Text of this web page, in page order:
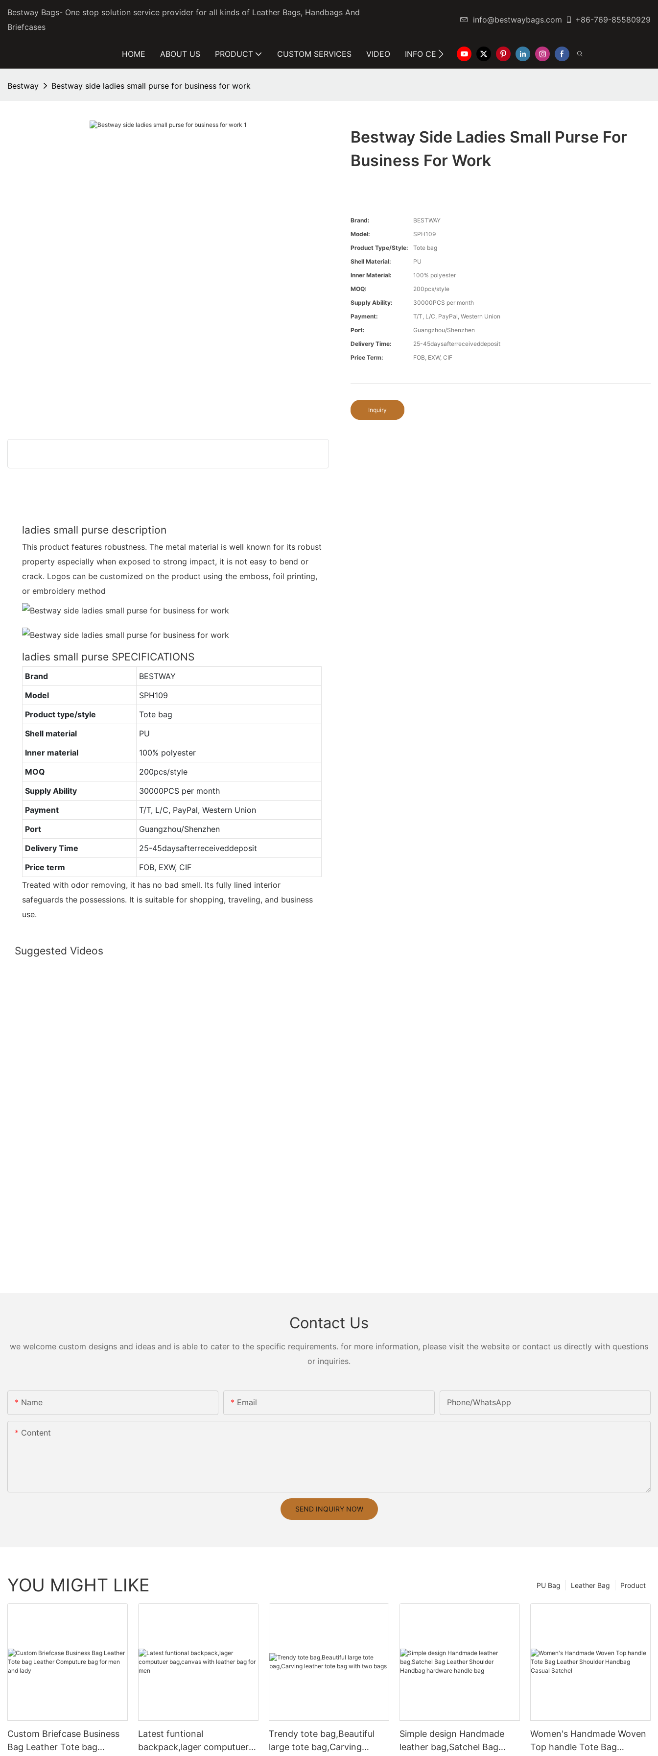
Bestway Bags- One stop solution service provider for all kinds of Leather Bags, Handbags And
Briefcases
info@bestwaybags.com +86-769-85580929
HOME ABOUT US PRODUCT CUSTOM SERVICES VIDEO INFO CENTER CONTACT US
Bestway Bestway side ladies small purse for business for work
Bestway Side Ladies Small Purse For
Business For Work
Brand:
BESTWAY
Model:
SPH109
Product Type/style:
Tote bag
Shell Material:
PU
Inner Material:
100% polyester
MOQ:
200pcs/style
Supply Ability:
30000PCS per month
Payment:
T/T, L/C, PayPal, Western Union
Port:
Guangzhou/Shenzhen
Delivery Time:
25-45daysafterreceiveddeposit
Price Term:
FOB, EXW, CIF
Inquiry
ladies small purse description
This product features robustness. The metal material is well known for its robust
property especially when exposed to strong impact, it is not easy to bend or
crack. Logos can be customized on the product using the emboss, foil printing,
or embroidery method
ladies small purse SPECIFICATIONS
Brand
BESTWAY
Model
SPH109
Product type/style
Tote bag
Shell material
PU
Inner material
100% polyester
MOQ
200pcs/style
Supply Ability
30000PCS per month
Payment
T/T, L/C, PayPal, Western Union
Port
Guangzhou/Shenzhen
Delivery Time
25-45daysafterreceiveddeposit
Price term
FOB, EXW, CIF
Treated with odor removing, it has no bad smell. Its fully lined interior
safeguards the possessions. It is suitable for shopping, traveling, and business
use.
Suggested Videos
Contact Us
we welcome custom designs and ideas and is able to cater to the specific requirements. for more information, please visit the website or contact us directly with questions
or inquiries.
Name Email Phone/whatsApp
Content
SEND INQUIRY NOW
YOU MIGHT LIKE Product
Leather Bag
PU Bag
Custom Briefcase Business
Bag Leather Tote bag
Latest funtional
backpack,lager computuer
Trendy tote bag,Beautiful
large tote bag,Carving
Simple design Handmade
leather bag,Satchel Bag
Women's Handmade Woven
Top handle Tote Bag